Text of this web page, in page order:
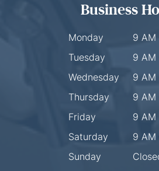
Business
Monday
9 AM
Tuesday
9 AM
Wednesday
9 AM
Thursday
9 AM
Friday
9 AM
Saturday
9 AM
Sunday